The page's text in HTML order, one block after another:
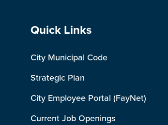
Site Footer
Quick Links
City Municipal Code
Strategic Plan
City Employee Portal (FayNet)
Current Job Openings